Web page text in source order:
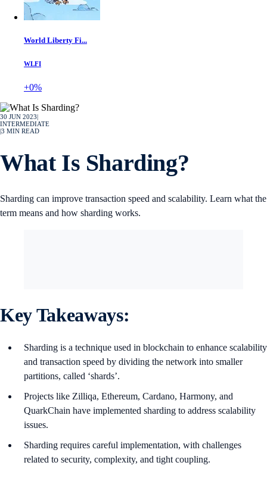
World Liberty Fi...
WLFI
+0%
30 JUN 2023
INTERMEDIATE
3 MIN READ
What Is Sharding?
Sharding can improve transaction speed and scalability. Learn what the
term means and how sharding works.
Key Takeaways:
Sharding is a technique used in blockchain to enhance scalability
and transaction speed by dividing the network into smaller
partitions, called ‘shards’.
Projects like Zilliqa, Ethereum, Cardano, Harmony, and
QuarkChain have implemented sharding to address scalability
issues.
Sharding requires careful implementation, with challenges
related to security, complexity, and tight coupling.